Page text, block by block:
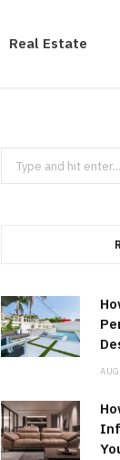
Real Estate
Search
for: